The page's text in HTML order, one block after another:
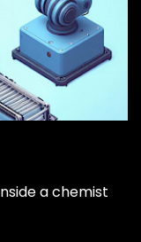
a chemist